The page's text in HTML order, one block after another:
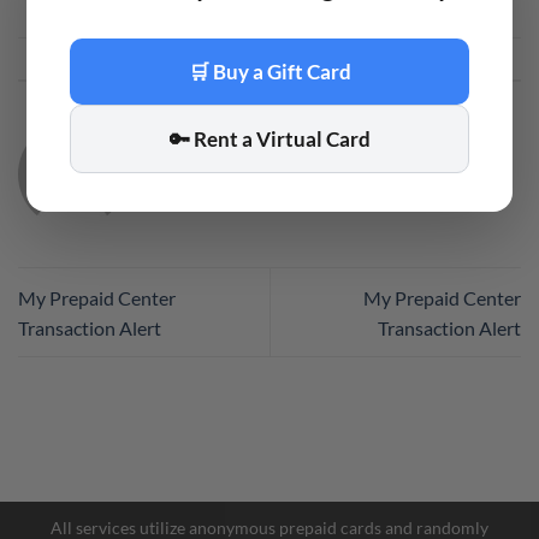
This entry was posted in
CODE
My Prepaid Center
Transaction Alert
My Prepaid Center
Transaction Alert
All services utilize anonymous prepaid cards and randomly
🛒 Buy a Gift Card
🔑 Rent a Virtual Card